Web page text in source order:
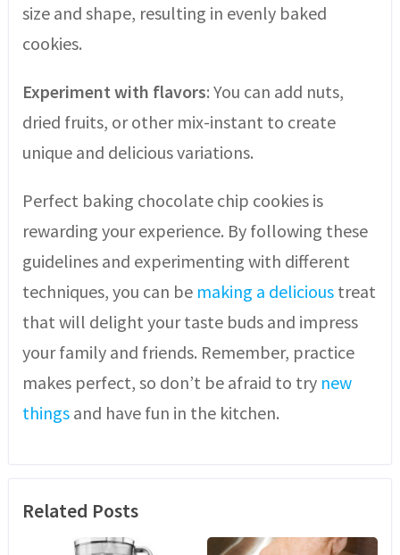
size and shape, resulting in evenly baked
cookies.
Experiment with flavors: You can add nuts,
dried fruits, or other mix-instant to create
unique and delicious variations.
Perfect baking chocolate chip cookies is
rewarding your experience. By following these
guidelines and experimenting with different
techniques, you can be making a delicioustreat
that will delight your taste buds and impress
your family and friends. Remember, practice
makes perfect, so don’t be afraid to try new
thingsand have fun in the kitchen.
Related Posts